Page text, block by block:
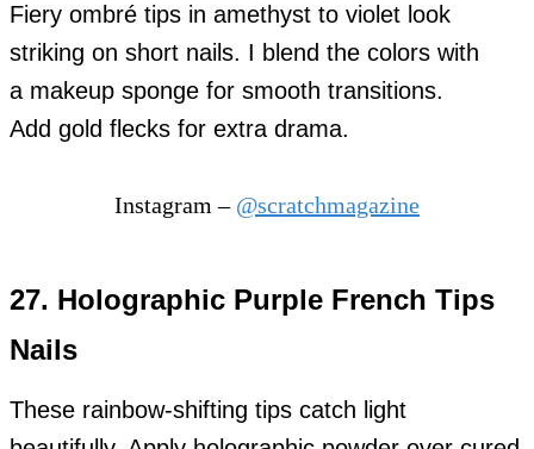
Fiery ombré tips in amethyst to violet look
striking on short nails. I blend the colors with
a makeup sponge for smooth transitions.
Add gold flecks for extra drama.
Instagram – @scratchmagazine
27. Holographic Purple French Tips
Nails
These rainbow-shifting tips catch light